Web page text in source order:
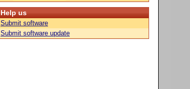
Help us
Submit software
Submit software update